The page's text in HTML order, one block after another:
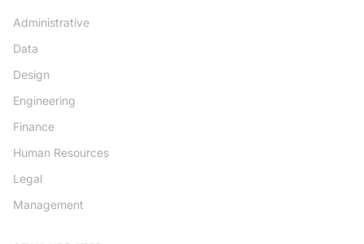
Administrative
Data
Design
Engineering
Finance
Human Resources
Legal
Management